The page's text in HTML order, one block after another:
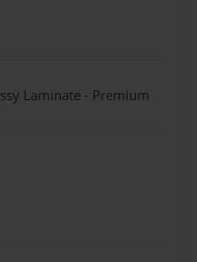
Laminate - Premium